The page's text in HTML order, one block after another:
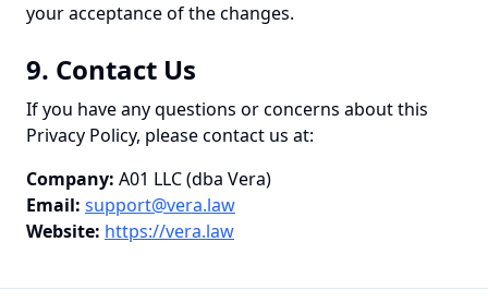
your acceptance of the changes.
9. Contact Us
If you have any questions or concerns about this
Privacy Policy, please contact us at:
Company: A01 LLC (dba Vera)
Email: support@vera.law
Website: https://vera.law